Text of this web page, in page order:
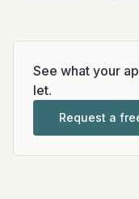
See what your
let.
Request a